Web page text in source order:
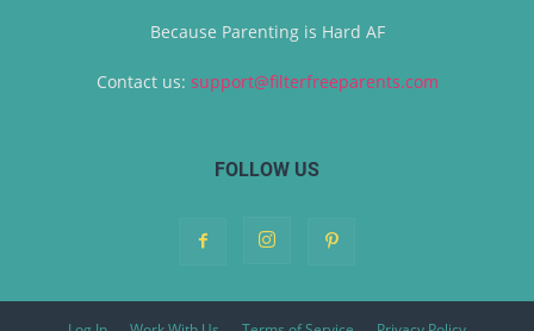
Because Parenting is Hard AF
Contact us: support@filterfreeparents.com
FOLLOW US